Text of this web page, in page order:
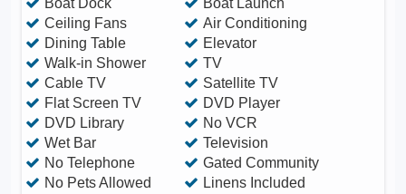
Boat Dock
Boat Launch
Ceiling Fans
Air Conditioning
Dining Table
Elevator
Walk-in Shower
TV
Cable TV
Satellite TV
Flat Screen TV
DVD Player
DVD Library
No VCR
Wet Bar
Television
No Telephone
Gated Community
No Pets Allowed
Linens Included